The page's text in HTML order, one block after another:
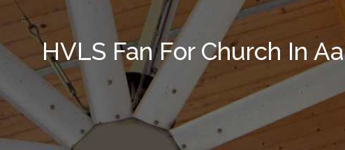
HVLS Fan For Church In